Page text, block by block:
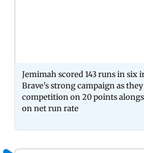
Jemimah scored 143 runs in
Brave's strong campaign as
competition on 20 points
on net run rate